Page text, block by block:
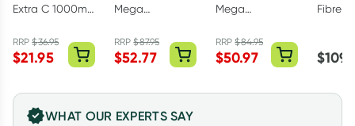
Extra C 1000mg
100g
RRP$36.95
$21.95
Mega
Powder Citrus
450g
RRP$87.95
$52.77
Mega
Night Powder
Mango Passion
RRP$84.95
$50.97
Fibre
$
WHAT OUR EXPERTS SAY